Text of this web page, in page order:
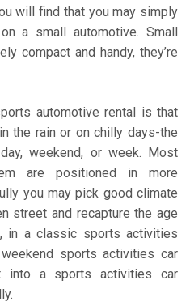
will find that you may simply
a small automotive. Small
compact and handy, they’re
automotive rental is that
the rain or on chilly days-the
weekend, or week. Most
are positioned in more
you may pick good climate
street and recapture the age
in a classic sports activities
sports activities car
into a sports activities car